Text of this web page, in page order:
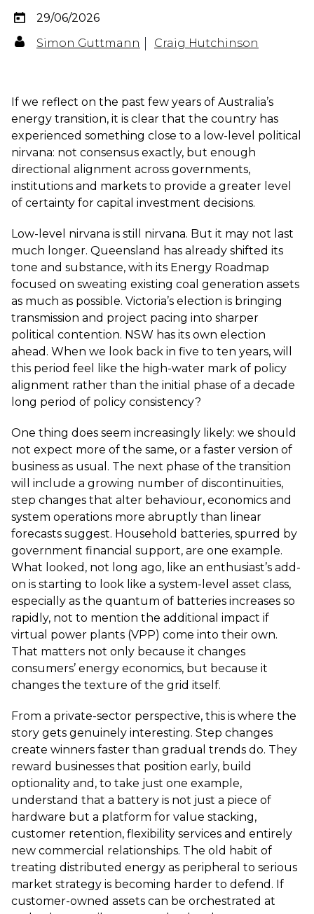
29/06/2026
Simon Guttmann
Craig Hutchinson
If we reflect on the past few years of Australia’s
energy transition, it is clear that the country has
experienced something close to a low-level political
nirvana: not consensus exactly, but enough
directional alignment across governments,
institutions and markets to provide a greater level
of certainty for capital investment decisions.
Low-level nirvana is still nirvana. But it may not last
much longer. Queensland has already shifted its
tone and substance, with its Energy Roadmap
focused on sweating existing coal generation assets
as much as possible. Victoria’s election is bringing
transmission and project pacing into sharper
political contention. NSW has its own election
ahead. When we look back in five to ten years, will
this period feel like the high-water mark of policy
alignment rather than the initial phase of a decade
long period of policy consistency?
One thing does seem increasingly likely: we should
not expect more of the same, or a faster version of
business as usual. The next phase of the transition
will include a growing number of discontinuities,
step changes that alter behaviour, economics and
system operations more abruptly than linear
forecasts suggest. Household batteries, spurred by
government financial support, are one example.
What looked, not long ago, like an enthusiast’s add-
on is starting to look like a system-level asset class,
especially as the quantum of batteries increases so
rapidly, not to mention the additional impact if
virtual power plants (VPP) come into their own.
That matters not only because it changes
consumers’ energy economics, but because it
changes the texture of the grid itself.
From a private-sector perspective, this is where the
story gets genuinely interesting. Step changes
create winners faster than gradual trends do. They
reward businesses that position early, build
optionality and, to take just one example,
understand that a battery is not just a piece of
hardware but a platform for value stacking,
customer retention, flexibility services and entirely
new commercial relationships. The old habit of
treating distributed energy as peripheral to serious
market strategy is becoming harder to defend. If
customer-owned assets can be orchestrated at